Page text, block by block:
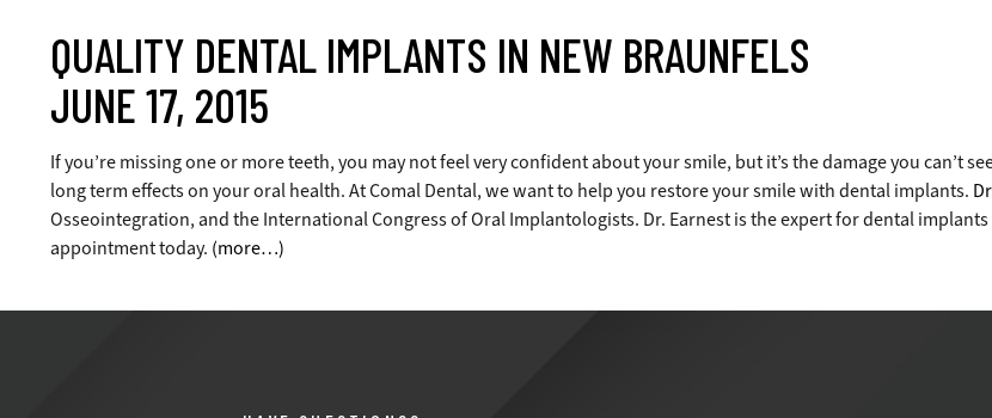
QUALITY DENTAL IMPLANTS IN NEW BRAUNFELS
JUNE 17, 2015
If you’re missing one or more teeth, you may not feel very confident about your smile, but it’s the damage you can’t
long term effects on your oral health. At Comal Dental, we want to help you restore your smile with dental implants.
Osseointegration, and the International Congress of Oral Implantologists. Dr. Earnest is the expert for dental implants
appointment today. (more…)